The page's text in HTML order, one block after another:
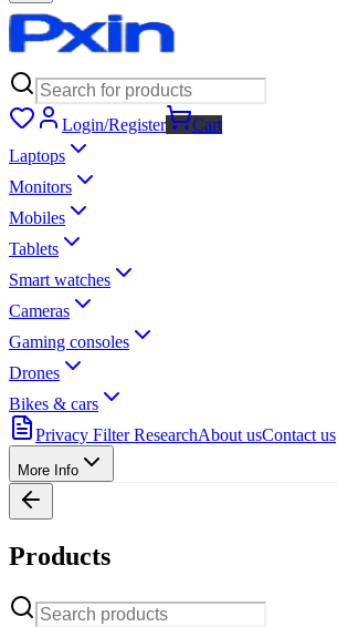
Login/Register
Cart
Laptops
Monitors
Mobiles
Tablets
Smart watches
Cameras
Gaming consoles
Drones
Bikes & cars
Privacy Filter ResearchAbout usContact us
More Info
Products